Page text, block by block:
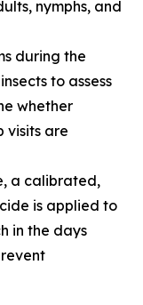
nymphs, and
during the
to assess
whether
visits are
a calibrated,
is applied to
in the days